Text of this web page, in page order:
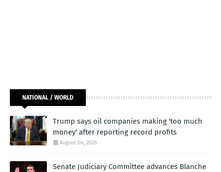
NATIONAL / WORLD
Trump says oil companies making 'too much
money' after reporting record profits
August 04, 2026
Senate Judiciary Committee advances Blanche